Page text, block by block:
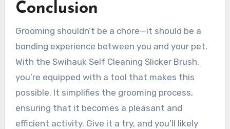
Conclusion
Grooming shouldn’t be a chore—it should be a
bonding experience between you and your pet.
With the Swihauk Self Cleaning Slicker Brush,
you’re equipped with a tool that makes this
possible. It simplifies the grooming process,
ensuring that it becomes a pleasant and
efficient activity. Give it a try, and you’ll likely